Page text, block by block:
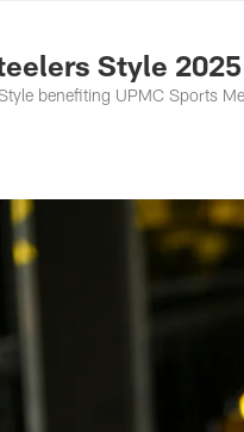
Style 2025
benefiting UPMC Sports